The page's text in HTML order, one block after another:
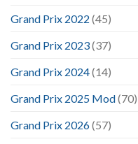
Grand Prix 2022 (45)
Grand Prix 2023(37)
Grand Prix 2024(14)
Grand Prix 2025 Mod(70)
Grand Prix 2026(57)